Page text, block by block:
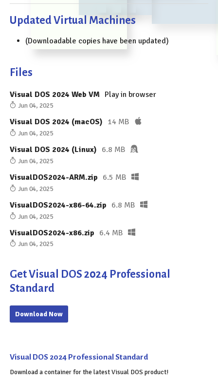
Updated Virtual Machines
(Downloadable copies have been updated)
Files
Visual DOS 2024 Web VM Play in browser
Jun 04, 2025
Visual DOS 2024 (macOS) 14 MB
Jun 04, 2025
Visual DOS 2024 (Linux) 6.8 MB
Jun 04, 2025
VisualDOS2024-ARM.zip 6.5 MB
Jun 04, 2025
VisualDOS2024-x86-64.zip 6.8 MB
Jun 04, 2025
VisualDOS2024-x86.zip 6.4 MB
Jun 04, 2025
Get Visual DOS 2024 Professional
Standard
Download Now
Visual DOS 2024 Professional Standard
Download a container for the latest Visual DOS product!